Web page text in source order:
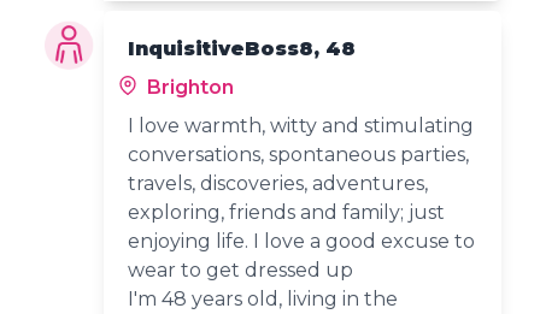
InquisitiveBoss8, 48
Brighton
I love warmth, witty and stimulating
conversations, spontaneous parties,
travels, discoveries, adventures,
exploring, friends and family; just
enjoying life. I love a good excuse to
wear to get dressed up
I'm 48 years old, living in the